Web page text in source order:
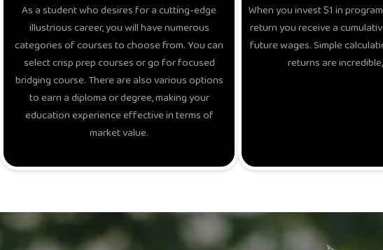
As a student who desires for a cutting-edge
illustrious career, you will have numerous
categories of courses to choose from. You can
select crisp prep courses or go for focused
bridging course. There are also various options
to earn a diploma or degree, making your
education experience effective in terms of
market value.
When you invest $1 in
return you receive a
future wages. Simple
returns are